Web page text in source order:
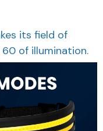
its field of
of illumination.